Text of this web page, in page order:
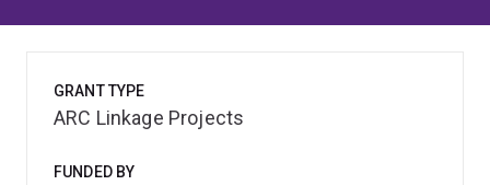
GRANT TYPE
ARC Linkage Projects
FUNDED BY